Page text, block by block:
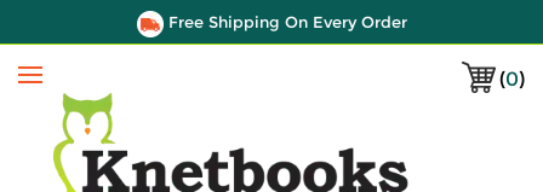
Free Shipping On Every Order
(0)
Menu